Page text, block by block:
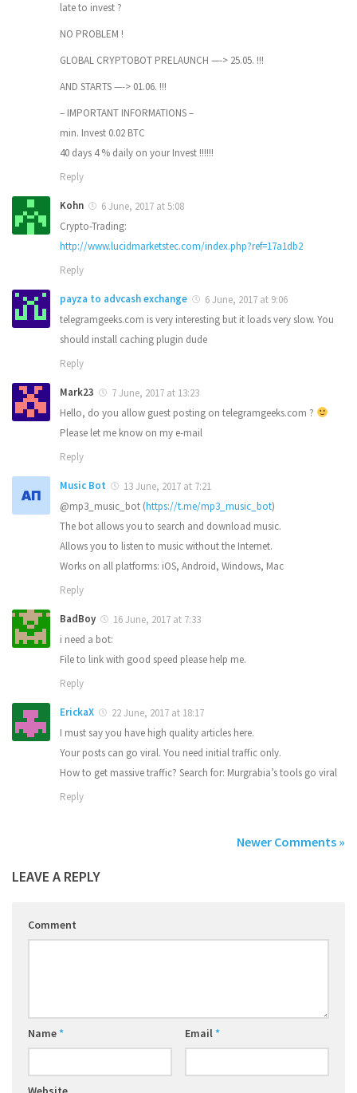
late to invest ?
NO PROBLEM !
GLOBAL CRYPTOBOT PRELAUNCH —-> 25.05. !!!
AND STARTS —-> 01.06. !!!
– IMPORTANT INFORMATIONS –
min. Invest 0.02 BTC
40 days 4 % daily on your Invest !!!!!!
Reply
Kohn
6 June, 2017 at 5:08
Crypto-Trading:
http://www.lucidmarketstec.com/index.php?ref=17a1db2
Reply
payza to advcash exchange
6 June, 2017 at 9:06
telegramgeeks.com is very interesting but it loads very slow. You
should install caching plugin dude
Reply
Mark23
7 June, 2017 at 13:23
Hello, do you allow guest posting on telegramgeeks.com ?
Please let me know on my e-mail
Reply
Music Bot
13 June, 2017 at 7:21
@mp3_music_bot (https://t.me/mp3_music_bot)
The bot allows you to search and download music.
Allows you to listen to music without the Internet.
Works on all platforms: iOS, Android, Windows, Mac
Reply
BadBoy
16 June, 2017 at 7:33
i need a bot:
File to link with good speed please help me.
Reply
ErickaX
22 June, 2017 at 18:17
I must say you have high quality articles here.
Your posts can go viral. You need initial traffic only.
How to get massive traffic? Search for: Murgrabia’s tools go viral
Reply
Newer Comments »
LEAVE A REPLY
Comment
Name* Email*